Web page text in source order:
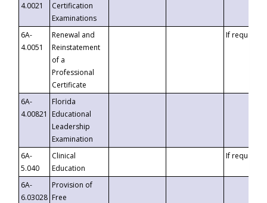
4.0021
Certification
Examinations
6A-
4.0051
Renewal and
Reinstatement
of a
Professional
Certificate
If requested
6A-
4.00821
Florida
Educational
Leadership
Examination
6A-
5.040
Clinical
Education
If requested
6A-
6.03028
Provision of
Free